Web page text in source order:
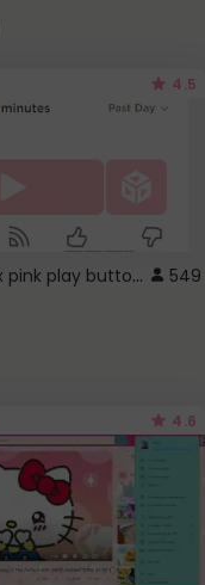
4.5
roblox pink play button .. 549
4.6